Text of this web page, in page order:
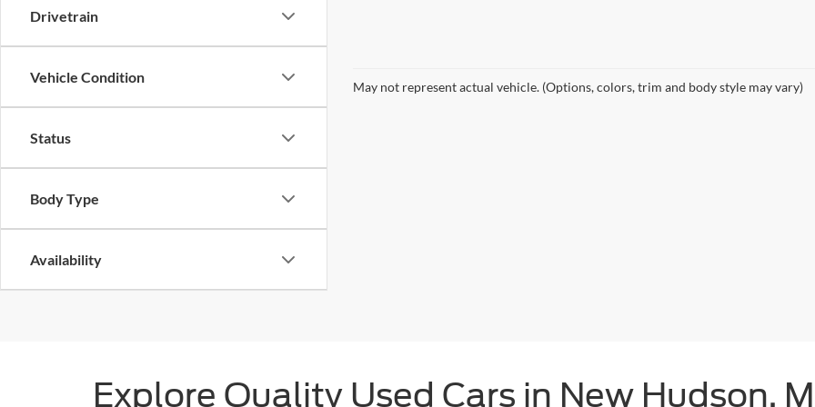
Drivetrain
Vehicle Condition
Status
Body Type
Availability
May not represent actual vehicle. (Options, colors, trim and body style may vary)
Explore Quality Used Cars in New Hudson,